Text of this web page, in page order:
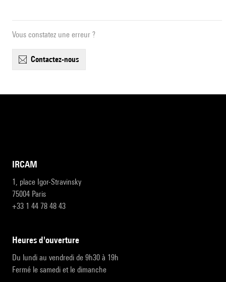
Vous constatez une erreur ?
contactez-nous
IRCAM
1, place Igor-Stravinsky
75004 Paris
+33 1 44 78 48 43
heures d'ouverture
Du lundi au vendredi de 9h30 à 19h
Fermé le samedi et le dimanche